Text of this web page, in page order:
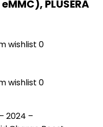
PLUSERA
wishlist 0
wishlist 0